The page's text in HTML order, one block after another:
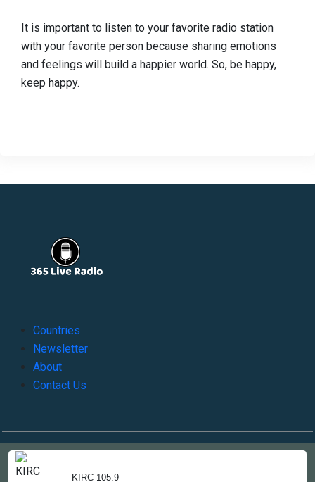
KIRC 105.9
It is important to listen to your favorite radio station
with your favorite person because sharing emotions
and feelings will build a happier world. So, be happy,
keep happy.
Countries
Newsletter
About
Contact Us